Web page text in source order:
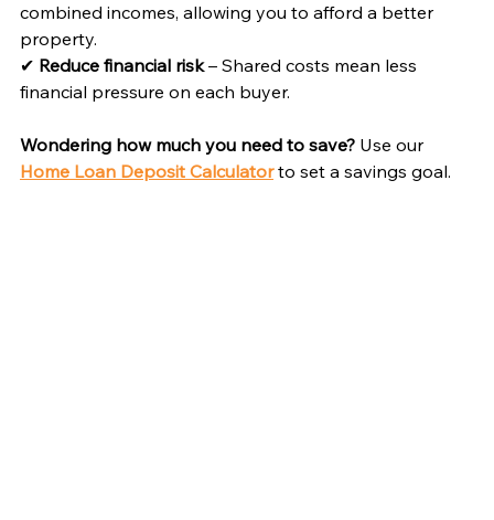
combined incomes, allowing you to afford a better
property.
✔ Reduce financial risk – Shared costs mean less
financial pressure on each buyer.
Wondering how much you need to save? Use our
Home Loan Deposit Calculator to set a savings goal.